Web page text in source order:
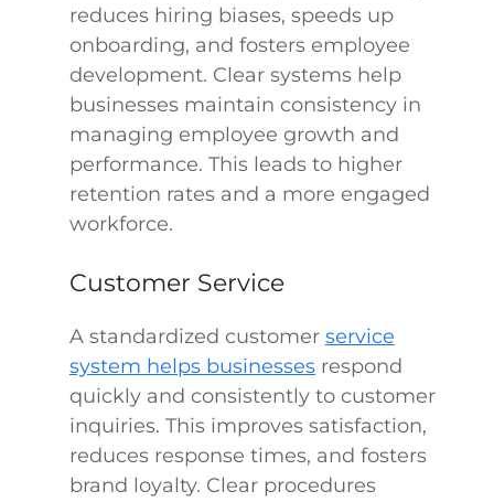
reduces hiring biases, speeds up
onboarding, and fosters employee
development. Clear systems help
businesses maintain consistency in
managing employee growth and
performance. This leads to higher
retention rates and a more engaged
workforce.
Customer Service
A standardized customer service
system helps businessesrespond
quickly and consistently to customer
inquiries. This improves satisfaction,
reduces response times, and fosters
brand loyalty. Clear procedures